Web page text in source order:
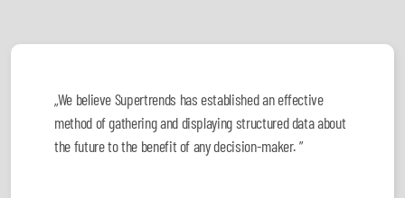
„We believe Supertrends has established an effective
method of gathering and displaying structured data about
the future to the benefit of any decision-maker. ”